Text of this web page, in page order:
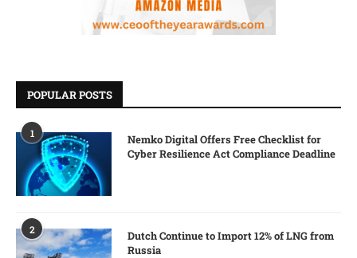
POPULAR POSTS
1
Nemko Digital Offers Free Checklist for
Cyber Resilience Act Compliance Deadline
2
Dutch Continue to Import 12% of LNG from
Russia